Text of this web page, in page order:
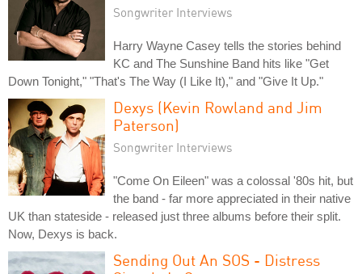
Songwriter Interviews
Harry Wayne Casey tells the stories behind
KC and The Sunshine Band hits like "Get
Down Tonight," "That's The Way (I Like It)," and "Give It Up."
Dexys (Kevin Rowland and Jim
Paterson)
Songwriter Interviews
"Come On Eileen" was a colossal '80s hit, but
the band - far more appreciated in their native
UK than stateside - released just three albums before their split.
Now, Dexys is back.
Sending Out An SOS - Distress